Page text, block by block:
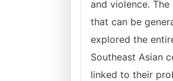
and violence.
that can be
explored the
Southeast Asian
linked to their